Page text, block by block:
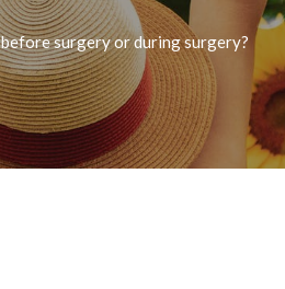
surgery or during surgery?